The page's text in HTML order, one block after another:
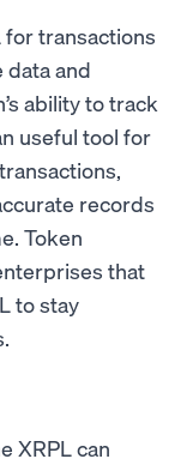
for transactions
data and
ability to track
useful tool for
records
Token
that
to stay
XRPL can